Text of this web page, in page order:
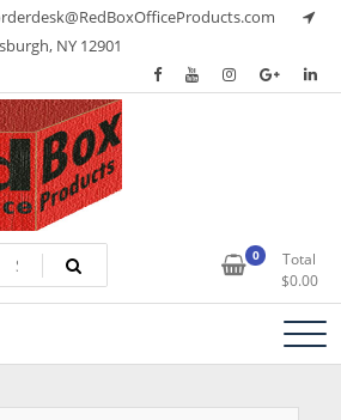
NY 12901
Products 0
Total
$0.00